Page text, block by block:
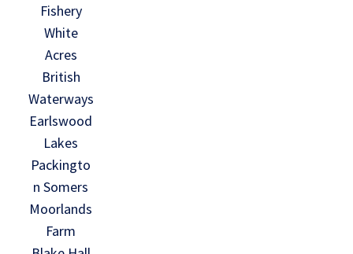
Fishery
White
Acres
British
Waterways
Earlswood
Lakes
Packingto
n Somers
Moorlands
Farm